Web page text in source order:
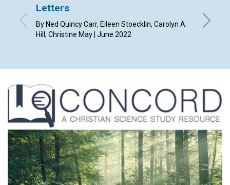
Letters
By Ned Quincy Carr, Eileen Stoecklin, Carolyn A.
Hill, Christine May | June 2022
light”